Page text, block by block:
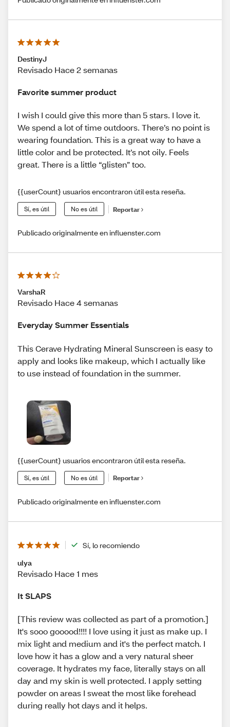
DestinyJ
Revisado Hace 2 semanas
Favorite summer product
I wish I could give this more than 5 stars. I love it.
We spend a lot of time outdoors. There’s no point is
wearing foundation. This is a great way to have a
little color and be protected. It’s not oily. Feels
great. There is a little “glisten” too.
{{userCount} usuarios encontraron útil esta reseña.
Sí, es útil No es útil Reportar
Publicado originalmente en influenster.com
VarshaR
Revisado Hace 4 semanas
Everyday Summer Essentials
This Cerave Hydrating Mineral Sunscreen is easy to
apply and looks like makeup, which I actually like
to use instead of foundation in the summer.
{{userCount} usuarios encontraron útil esta reseña.
Sí, es útil No es útil Reportar
Publicado originalmente en influenster.com
Sí, lo recomiendo
ulya
Revisado Hace 1 mes
It SLAPS
[This review was collected as part of a promotion.]
It's sooo gooood!!!! I love using it just as make up. I
mix light and medium and it's the perfect match. I
love how it has a glow and a very natural sheer
coverage. It hydrates my face, literally stays on all
day and my skin is well protected. I apply setting
powder on areas I sweat the most like forehead
during really hot days and it helps.